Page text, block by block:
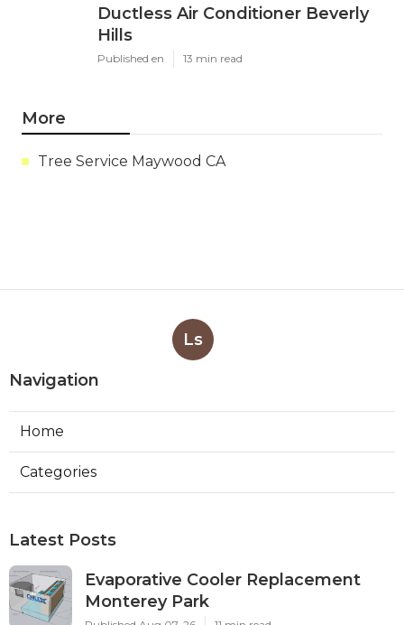
Ductless Air Conditioner Beverly
Hills
Published en 13 min read
More
Tree Service Maywood CA
Ls
Navigation
Home
Categories
Latest Posts
Evaporative Cooler Replacement
Monterey Park